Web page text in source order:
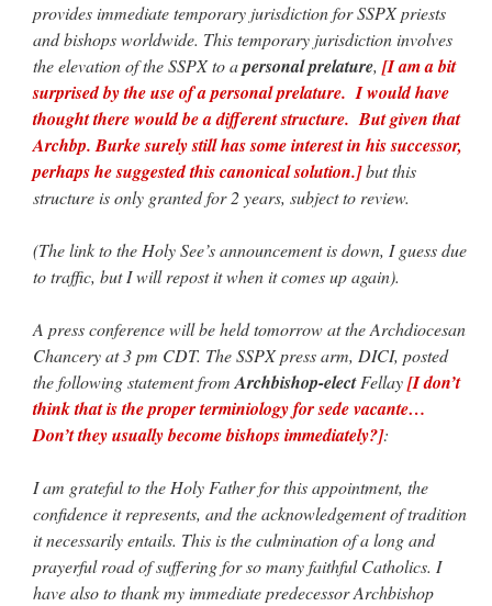
OKC Catholic DadonDaily Rome Shot 1676 – good news: “+Sis was pastor at
Texas A&M and left just before I got there. However, +Konderla (another of the good
ones,… ”
TonyOonA Tale of Two Cardinals: unity in diversity v. unity in uniformity:
From Not: They said in 20 years the Church will need to consecrate more Bishops.
There will be more Traditional…”
provides immediate temporary jurisdiction for SSPX priests
and bishops worldwide. This temporary jurisdiction involves
the elevation of the SSPX to apersonal prelature, [I am a bit
surprised by the use of a personal prelature. I would have
thought there would be a different structure. But given that
Archbp. Burke surely still has some interest in his successor,
perhaps he suggested this canonical solution.]but this
structure is only granted for 2 years, subject to review.
(The link to the Holy See’s announcement is down, I guess due
to traffic, but I will repost it when it comes up again).
A press conference will be held tomorrow at the Archdiocesan
Chancery at 3 pm CDT. The SSPX press arm, DICI, posted
the following statement fromArchbishop-electFellay[I don’t
think that is the proper terminiology for sede vacante…
Don’t they usually become bishops immediately?]:
I am grateful to the Holy Father for this appointment, the
confidence it represents, and the acknowledgement of tradition
it necessarily entails. This is the culmination of a long and
prayerful road of suffering for so many faithful Catholics. I
have also to thank my immediate predecessor Archbishop